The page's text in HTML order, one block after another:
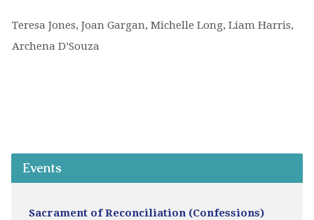
Teresa Jones, Joan Gargan, Michelle Long, Liam Harris,
Archena D’Souza
Events
Sacrament of Reconciliation (Confessions)